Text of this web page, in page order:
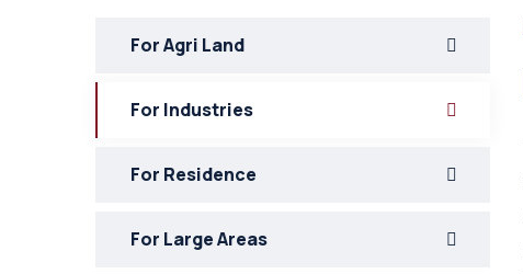
For Agri Land
For Industries
For Residence
For Large Areas